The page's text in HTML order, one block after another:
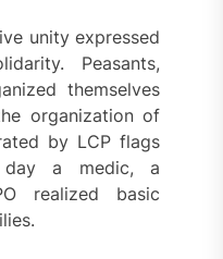
unity expressed
Peasants,
themselves
organization of
by LCP flags
day a medic, a
realized basic